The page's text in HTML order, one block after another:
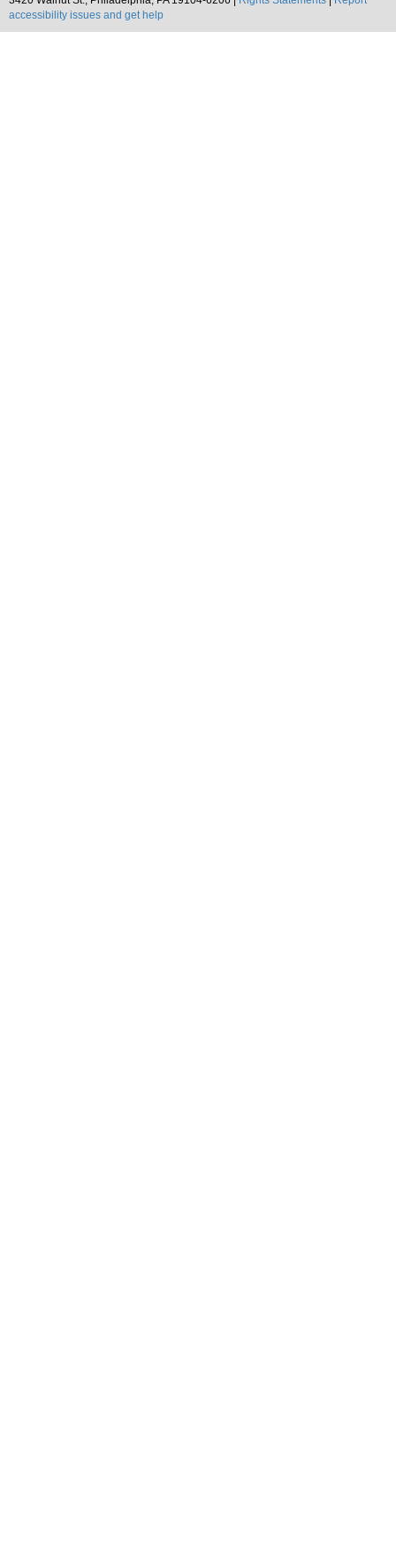
accessibility issues and get help